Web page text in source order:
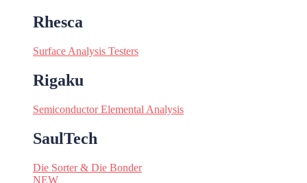
Rhesca
Surface Analysis Testers
Rigaku
Semiconductor Elemental Analysis
SaulTech
Die Sorter & Die Bonder
NEW